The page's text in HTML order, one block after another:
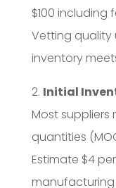
$100 including
Vetting quality
inventory
2. Initial
Most suppliers
quantities
Estimate $4